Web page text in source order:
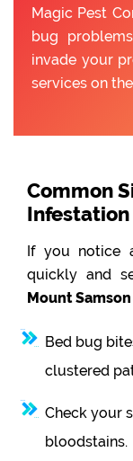
Magic Pest
bug
invade your
services on
Common
Infestation
If you notice
quickly and
Mount Samson
Bed bug
clustered
Check your
bloodstains.